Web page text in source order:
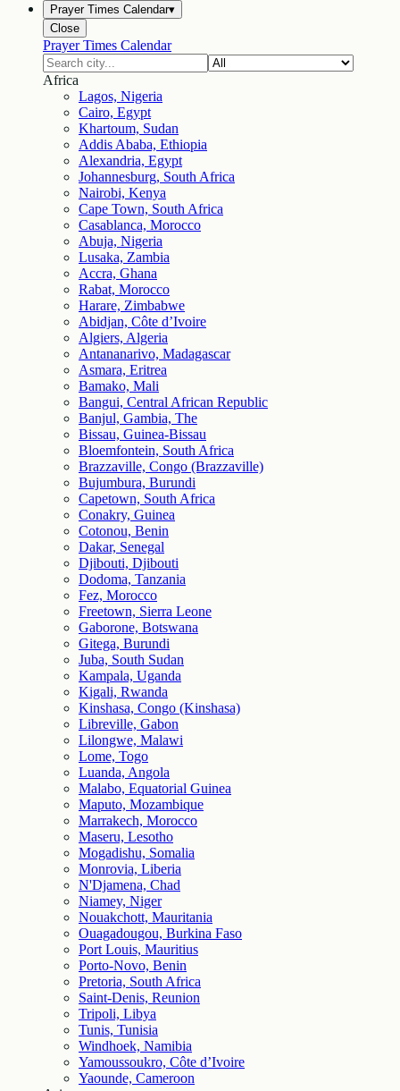
Prayer Times Calendar▾
Close
Prayer Times Calendar
Africa
Lagos, Nigeria
Cairo, Egypt
Khartoum, Sudan
Addis Ababa, Ethiopia
Alexandria, Egypt
Johannesburg, South Africa
Nairobi, Kenya
Cape Town, South Africa
Casablanca, Morocco
Abuja, Nigeria
Lusaka, Zambia
Accra, Ghana
Rabat, Morocco
Harare, Zimbabwe
Abidjan, Côte d’Ivoire
Algiers, Algeria
Antananarivo, Madagascar
Asmara, Eritrea
Bamako, Mali
Bangui, Central African Republic
Banjul, Gambia, The
Bissau, Guinea-Bissau
Bloemfontein, South Africa
Brazzaville, Congo (Brazzaville)
Bujumbura, Burundi
Capetown, South Africa
Conakry, Guinea
Cotonou, Benin
Dakar, Senegal
Djibouti, Djibouti
Dodoma, Tanzania
Fez, Morocco
Freetown, Sierra Leone
Gaborone, Botswana
Gitega, Burundi
Juba, South Sudan
Kampala, Uganda
Kigali, Rwanda
Kinshasa, Congo (Kinshasa)
Libreville, Gabon
Lilongwe, Malawi
Lome, Togo
Luanda, Angola
Malabo, Equatorial Guinea
Maputo, Mozambique
Marrakech, Morocco
Maseru, Lesotho
Mogadishu, Somalia
Monrovia, Liberia
N'Djamena, Chad
Niamey, Niger
Nouakchott, Mauritania
Ouagadougou, Burkina Faso
Port Louis, Mauritius
Porto-Novo, Benin
Pretoria, South Africa
Saint-Denis, Reunion
Tripoli, Libya
Tunis, Tunisia
Windhoek, Namibia
Yamoussoukro, Côte d’Ivoire
Yaounde, Cameroon